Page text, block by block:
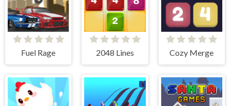
Fuel Rage 2048 Lines Cozy Merge